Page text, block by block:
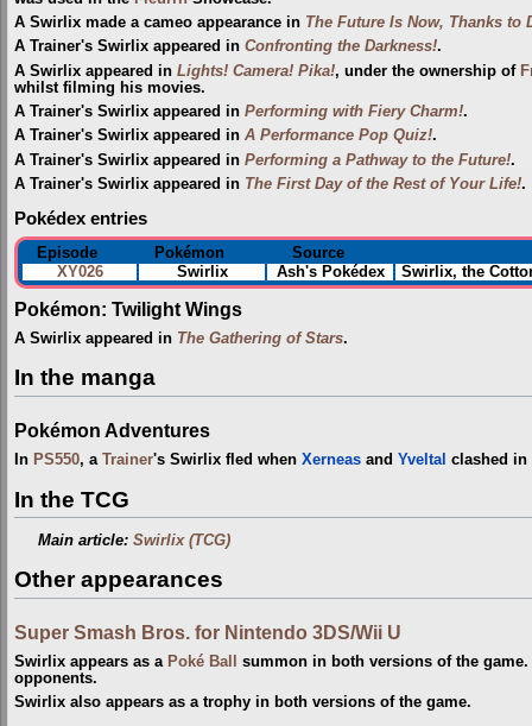
A Swirlix made a cameo appearance in The Future Is Now, Thanks to
A Trainer's Swirlix appeared in Confronting the Darkness!.
A Swirlix appeared in Lights! Camera! Pika!, under the ownership of
whilst filming his movies.
A Trainer's Swirlix appeared in Performing with Fiery Charm!.
A Trainer's Swirlix appeared in A Performance Pop Quiz!.
A Trainer's Swirlix appeared in Performing a Pathway to the Future!.
A Trainer's Swirlix appeared in The First Day of the Rest of Your Life!.
Pokédex entries
Episode Pokémon
Source
XY026
Swirlix Ash's Pokédex Swirlix, the
Pokémon: Twilight Wings
A Swirlix appeared in The Gathering of Stars.
In the manga
Pokémon Adventures
In PS550, a Trainer's Swirlix fled when Xerneas and Yveltal clashed in
In the TCG
Main article:Swirlix (TCG)
Other appearances
Super Smash Bros. for Nintendo 3DS/Wii U
Swirlix appears as a Poké Ball
summon in both versions of the
opponents.
Swirlix also appears as a trophy in both versions of the game.